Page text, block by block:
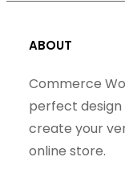
ABOUT
Commerce
perfect
create your
online store.